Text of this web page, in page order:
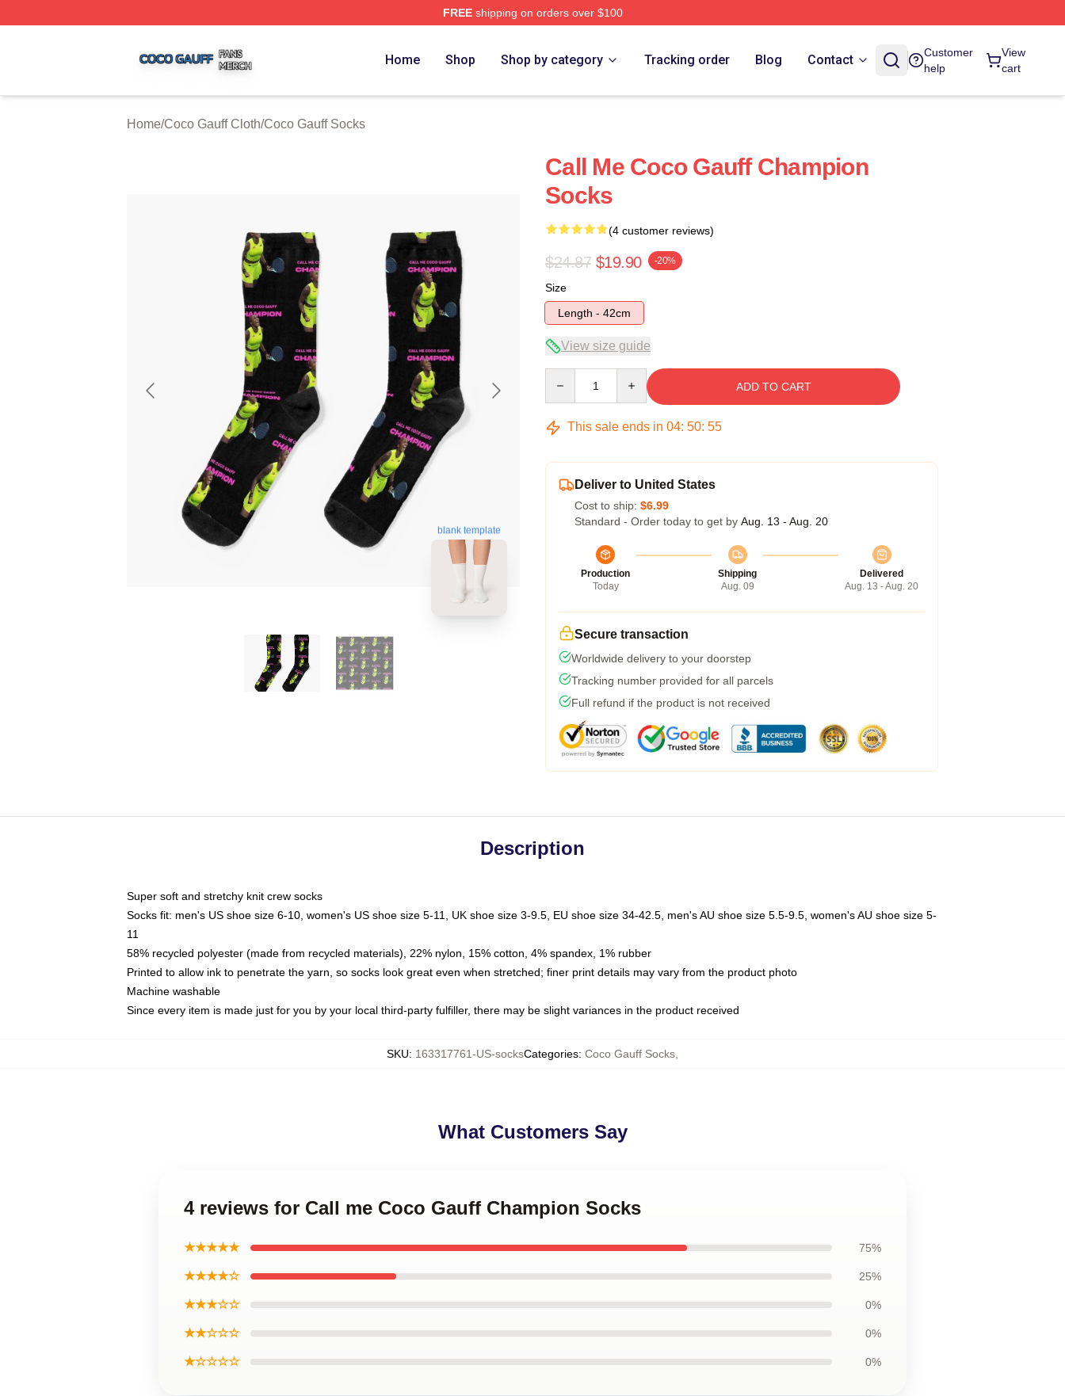
FREEshipping on orders over $100
Home Shop Shop by category Tracking order Blog Contact
Customer
help
View
cart
Home/Coco Gauff Cloth/Coco Gauff Socks
blank template
Call Me Coco Gauff Champion
Socks
(4 customer reviews)
$24.87 $19.90 -20%
Size
Length - 42cm
View size guide
ADD TO CART
This sale ends in 04: 50: 54
Deliver to United States
Cost to ship: $6.99
Standard - Order today to get by Aug. 13 - Aug. 20
Production
Today
Shipping
Aug. 09
Delivered
Aug. 13 - Aug. 20
Secure transaction
Worldwide delivery to your doorstep
Tracking number provided for all parcels
Full refund if the product is not received
Description
Super soft and stretchy knit crew socks
Socks fit: men's US shoe size 6-10, women's US shoe size 5-11, UK shoe size 3-9.5, EU shoe size 34-42.5, men's AU shoe size 5.5-9.5, women's AU shoe size 5-
11
58% recycled polyester (made from recycled materials), 22% nylon, 15% cotton, 4% spandex, 1% rubber
Printed to allow ink to penetrate the yarn, so socks look great even when stretched; finer print details may vary from the product photo
Machine washable
Since every item is made just for you by your local third-party fulfiller, there may be slight variances in the product received
SKU: 163317761-US-socksCategories: Coco Gauff Socks
What Customers Say
4 reviews for Call me Coco Gauff Champion Socks
★★★★★ 75%
★★★★☆ 25%
★★★☆☆ 0%
★★☆☆☆ 0%
★☆☆☆☆ 0%